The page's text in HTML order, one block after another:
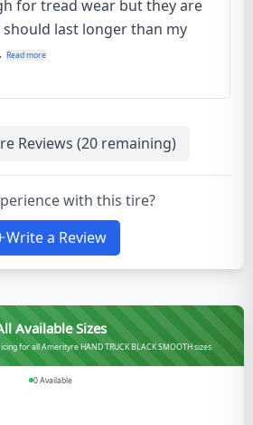
for tread wear but they are
last longer than my
Read more
Reviews (20 remaining)
with this tire?
Write a Review
Available Sizes
for all Amerityre HAND TRUCK BLACK SMOOTH sizes
0Available